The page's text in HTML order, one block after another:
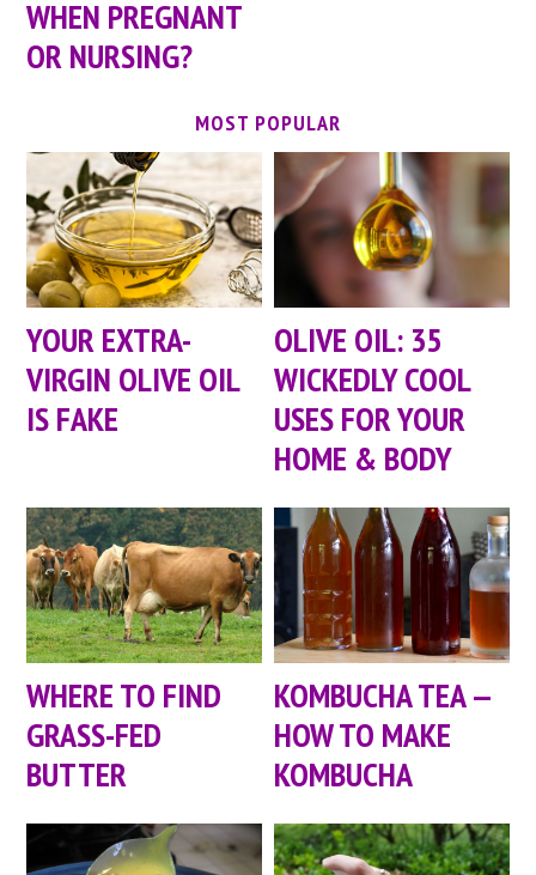
WHEN PREGNANT
OR NURSING?
MOST POPULAR
YOUR EXTRA-
VIRGIN OLIVE OIL
IS FAKE
OLIVE OIL: 35
WICKEDLY COOL
USES FOR YOUR
HOME & BODY
WHERE TO FIND
GRASS-FED
BUTTER
KOMBUCHA TEA —
HOW TO MAKE
KOMBUCHA